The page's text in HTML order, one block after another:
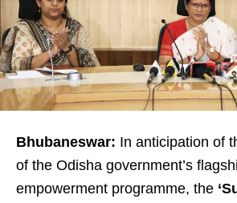
Bhubaneswar: In anticipation of
of the Odisha government’s
empowerment programme, the